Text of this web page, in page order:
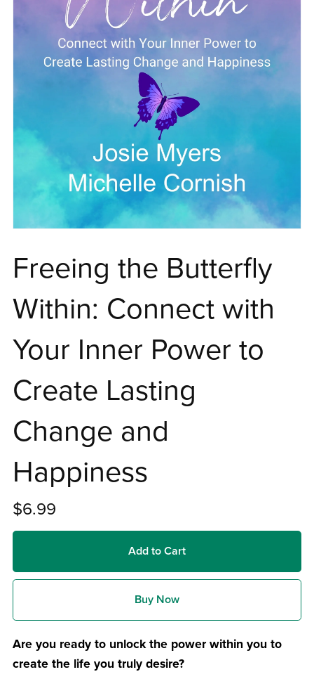
Freeing the Butterfly
Within: Connect with
Your Inner Power to
Create Lasting
Change and
Happiness
$6.99
Add to Cart
Buy Now
Are you ready to unlock the power within you to
create the life you truly desire?